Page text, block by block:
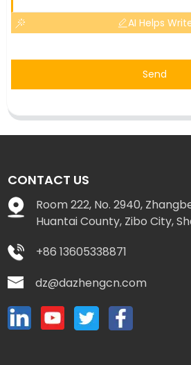
AI Helps
Send
CONTACT US
Room 222, No. 2940,
Huantai County, Zibo City,
+86 13605338871
dz@dazhengcn.com